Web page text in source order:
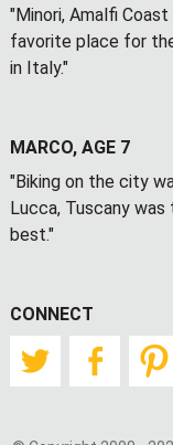
"Minori, Amalfi Coast
favorite place for
in Italy."
MARCO, AGE 7
"Biking on the city
Lucca, Tuscany was
best."
CONNECT
Twitter